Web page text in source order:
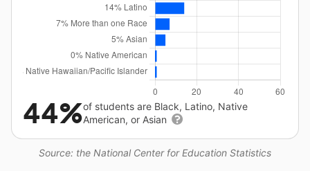
Source: the National Center for Education Statistics
44%of students are Black, Latino, Native
American, or Asian